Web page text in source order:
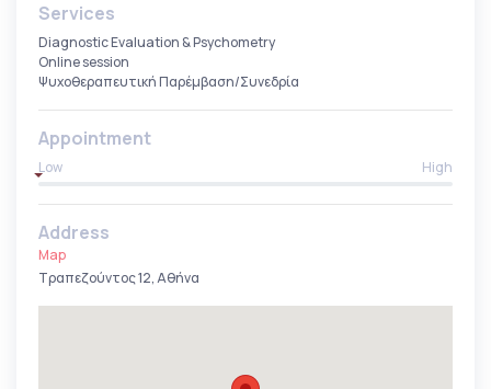
Services
Diagnostic Evaluation & Psychometry
Online session
Ψυχοθεραπευτική Παρέμβαση/Συνεδρία
Appointment
Low High
Address
Map
Τραπεζούντος 12, Αθήνα